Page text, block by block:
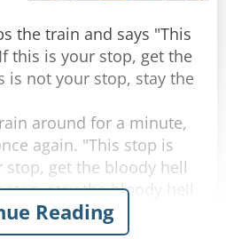
the train and says "This
this is your stop, get the
is not your stop, stay the
around for a minute,
again. "This stop is
stop, get the bloody hell
stop, stay the bloody hell
Reading